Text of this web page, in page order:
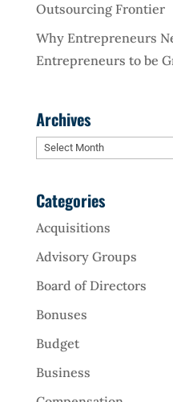
Outsourcing Frontier
Why Entrepreneurs
Entrepreneurs to be
Archives
Archives
Categories
Acquisitions
Advisory Groups
Board of Directors
Bonuses
Budget
Business